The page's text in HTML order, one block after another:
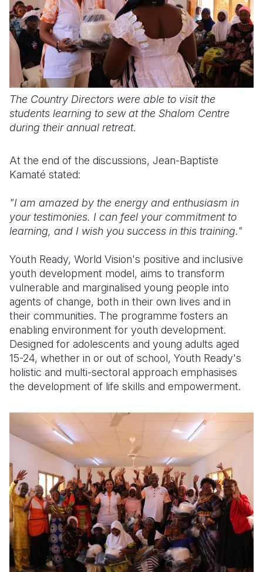
The Country Directors were able to visit the
students learning to sew at the Shalom Centre
during their annual retreat.
At the end of the discussions, Jean-Baptiste
Kamaté stated:
"I am amazed by the energy and enthusiasm in
your testimonies. I can feel your commitment to
learning, and I wish you success in this training."
Youth Ready, World Vision's positive and inclusive
youth development model, aims to transform
vulnerable and marginalised young people into
agents of change, both in their own lives and in
their communities. The programme fosters an
enabling environment for youth development.
Designed for adolescents and young adults aged
15-24, whether in or out of school, Youth Ready's
holistic and multi-sectoral approach emphasises
the development of life skills and empowerment.